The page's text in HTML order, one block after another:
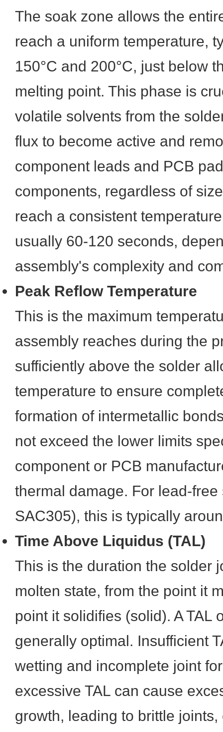
The soak zone allows the
reach a uniform temperature,
150°C and 200°C, just below
melting point. This phase is
volatile solvents from the
flux to become active and
component leads and PCB
components, regardless of
reach a consistent
usually 60-120 seconds,
assembly's complexity and
Peak Reflow Temperature
This is the maximum
assembly reaches during the
sufficiently above the solder
temperature to ensure
formation of intermetallic
not exceed the lower limits
component or PCB
thermal damage. For lead-
SAC305), this is typically
Time Above Liquidus (TAL)
This is the duration the solder
molten state, from the point it
point it solidifies (solid). A TAL
generally optimal. Insufficient
wetting and incomplete joint
excessive TAL can cause
growth, leading to brittle joints,